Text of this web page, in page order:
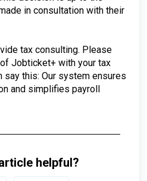
in consultation with their
tax consulting. Please
Jobticket+ with your tax
say this: Our system ensures
and simplifies payroll
helpful?